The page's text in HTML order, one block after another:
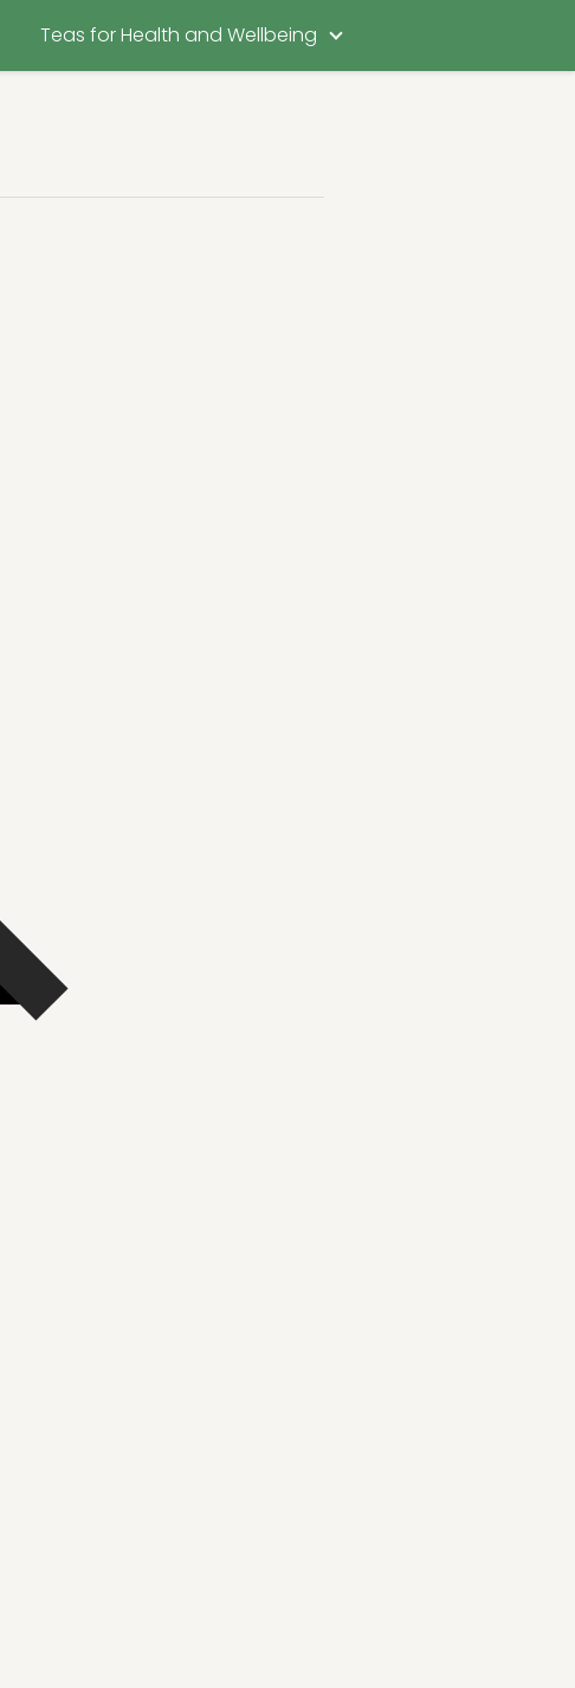
Teas for Health and Wellbeing